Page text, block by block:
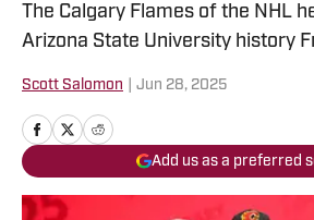
The Calgary Flames of the NHL
Arizona State University history
Scott Salomon Jun 28, 2025
Add us as a preferred